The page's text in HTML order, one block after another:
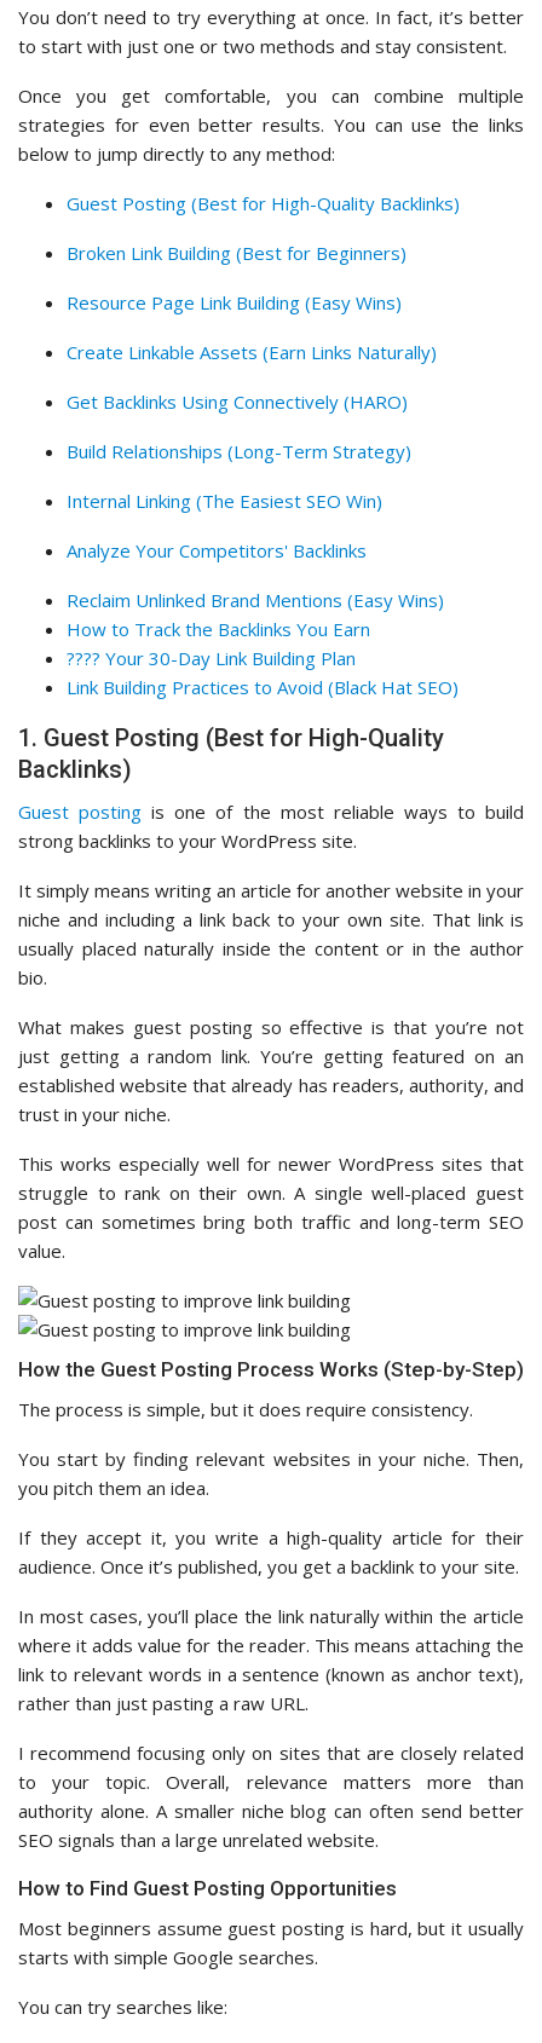
You don’t need to try everything at once. In fact, it’s better
to start with just one or two methods and stay consistent.
Once you get comfortable, you can combine multiple
strategies for even better results. You can use the links
below to jump directly to any method:
Guest Posting (Best for High-Quality Backlinks)
Broken Link Building (Best for Beginners)
Resource Page Link Building (Easy Wins)
Create Linkable Assets (Earn Links Naturally)
Get Backlinks Using Connectively (HARO)
Build Relationships (Long-Term Strategy)
Internal Linking (The Easiest SEO Win)
Analyze Your Competitors' Backlinks
Reclaim Unlinked Brand Mentions (Easy Wins)
How to Track the Backlinks You Earn
???? Your 30-Day Link Building Plan
Link Building Practices to Avoid (Black Hat SEO)
1. Guest Posting (Best for High-Quality
Backlinks)
Guest posting is one of the most reliable ways to build
strong backlinks to your WordPress site.
It simply means writing an article for another website in your
niche and including a link back to your own site. That link is
usually placed naturally inside the content or in the author
bio.
What makes guest posting so effective is that you’re not
just getting a random link. You’re getting featured on an
established website that already has readers, authority, and
trust in your niche.
This works especially well for newer WordPress sites that
struggle to rank on their own. A single well-placed guest
post can sometimes bring both traffic and long-term SEO
value.
How the Guest Posting Process Works (Step-by-Step)
The process is simple, but it does require consistency.
You start by finding relevant websites in your niche. Then,
you pitch them an idea.
If they accept it, you write a high-quality article for their
audience. Once it’s published, you get a backlink to your site.
In most cases, you’ll place the link naturally within the article
where it adds value for the reader. This means attaching the
link to relevant words in a sentence (known as anchor text),
rather than just pasting a raw URL.
I recommend focusing only on sites that are closely related
to your topic. Overall, relevance matters more than
authority alone. A smaller niche blog can often send better
SEO signals than a large unrelated website.
How to Find Guest Posting Opportunities
Most beginners assume guest posting is hard, but it usually
starts with simple Google searches.
You can try searches like: